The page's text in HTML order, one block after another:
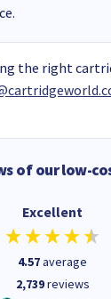
the right
of our low-
Excellent
4.57average
2,739reviews